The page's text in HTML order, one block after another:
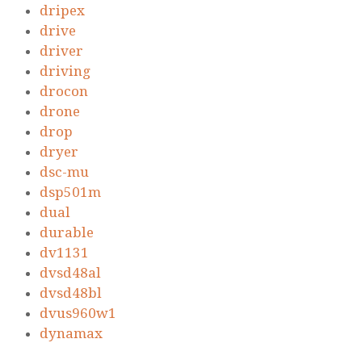
dripex
drive
driver
driving
drocon
drone
drop
dryer
dsc-mu
dsp501m
dual
durable
dv1131
dvsd48al
dvsd48bl
dvus960w1
dynamax